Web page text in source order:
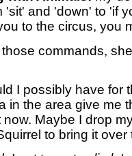
'sit' and 'down' to 'if
to the circus, you
commands,
I possibly have for
in the area give me
Maybe I drop
to bring it over